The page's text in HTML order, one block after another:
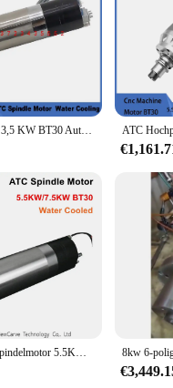
Heißer 3KW 3,5 KW BT30 Automatische Werkzeug ändern Spindel Pneumatische Wasser Kühlung Spindel Motor ATC 220V 380V für Gravur Fräsen Metall
BT30 ATC Spindelmotor 5.5KW/7.5KW Automatischer Werkzeugwechsel Wasserkühlung 220V 380V Für CNC Fräsen Gravieren Metall Holz Router